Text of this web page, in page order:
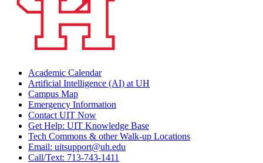
Academic Calendar
Artificial Intelligence (AI) at UH
Campus Map
Emergency Information
Contact UIT Now
Get Help: UIT Knowledge Base
Tech Commons & other Walk-up Locations
Email: uitsupport@uh.edu
Call/Text: 713-743-1411